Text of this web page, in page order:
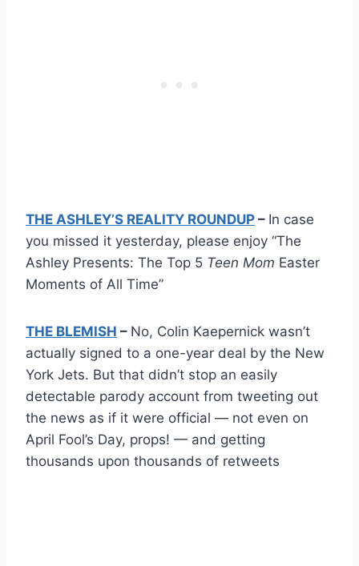
THE ASHLEY’S REALITY ROUNDUP – In case
you missed it yesterday, please enjoy “The
Ashley Presents: The Top 5 Teen Mom Easter
Moments of All Time”
THE BLEMISH – No, Colin Kaepernick wasn’t
actually signed to a one-year deal by the New
York Jets. But that didn’t stop an easily
detectable parody account from tweeting out
the news as if it were official — not even on
April Fool’s Day, props! — and getting
thousands upon thousands of retweets